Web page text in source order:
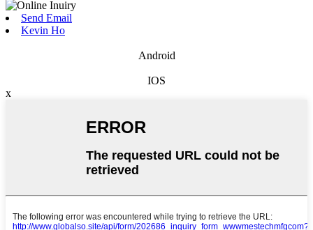
Send Email
Kevin Ho
Android
IOS
x